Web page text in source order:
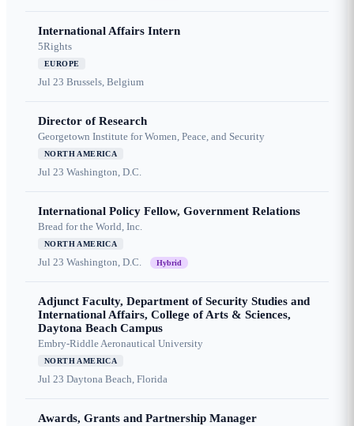
International Affairs Intern
5Rights
EUROPE
Jul 23 Brussels, Belgium
Director of Research
Georgetown Institute for Women, Peace, and Security
NORTH AMERICA
Jul 23 Washington, D.C.
International Policy Fellow, Government Relations
Bread for the World, Inc.
NORTH AMERICA
Jul 23 Washington, D.C. Hybrid
Adjunct Faculty, Department of Security Studies and
International Affairs, College of Arts & Sciences,
Daytona Beach Campus
Embry-Riddle Aeronautical University
NORTH AMERICA
Jul 23 Daytona Beach, Florida
Awards, Grants and Partnership Manager